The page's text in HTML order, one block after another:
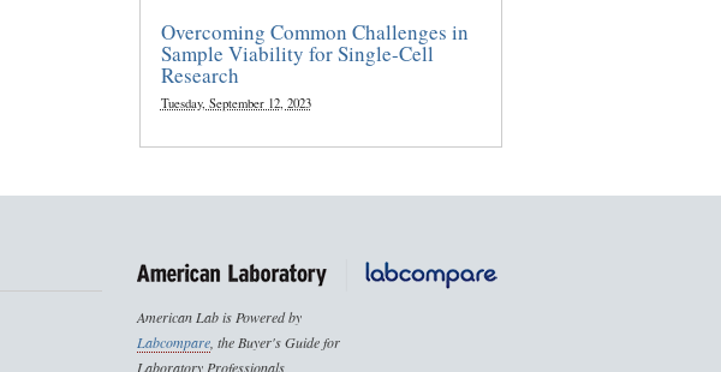
Overcoming Common Challenges in
Sample Viability for Single-Cell
Research
Tuesday, September 12, 2023
American Lab is Powered by
Labcompare, the Buyer's Guide for
Laboratory Professionals